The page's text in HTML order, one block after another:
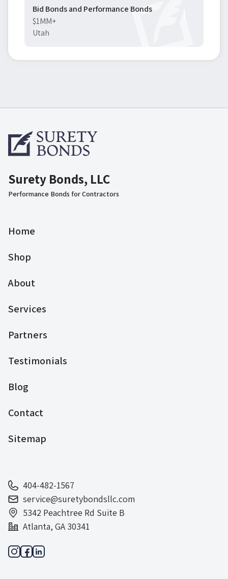
Bid Bonds and Performance Bonds
$1MM+
Utah
Surety Bonds, LLC
Performance Bonds for Contractors
Home
Shop
About
Services
Partners
Testimonials
Blog
Contact
Sitemap
404-482-1567
service@suretybondsllc.com
5342 Peachtree Rd Suite B
Atlanta, GA 30341